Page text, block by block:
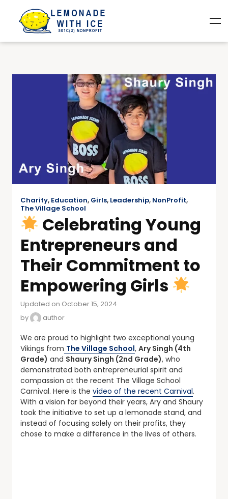
Charity, Education, Girls, Leadership, NonProfit,
The Village School
Celebrating Young
Entrepreneurs and
Their Commitment to
Empowering Girls
Updated on October 15, 2024
by
author
We are proud to highlight two exceptional young
Vikings from The Village School, Ary Singh (4th
Grade) and Shaury Singh (2nd Grade), who
demonstrated both entrepreneurial spirit and
compassion at the recent The Village School
Carnival. Here is the video of the recent Carnival.
With a vision far beyond their years, Ary and Shaury
took the initiative to set up a lemonade stand, and
instead of focusing solely on their profits, they
chose to make a difference in the lives of others.